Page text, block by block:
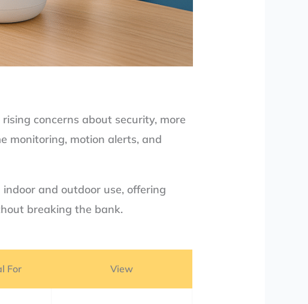
concerns about security, more
monitoring, motion alerts, and
and outdoor use, offering
breaking the bank.
For View